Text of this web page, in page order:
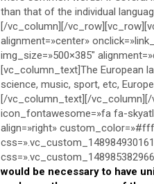
than that of the individual
[/vc_column][/
alignment=»center»
img_size=»500×385″
[vc_column_text]The European
science, music, sport, etc,
[/vc_column_text][/
icon_fontawesome=»fa fa-
align=»right»
would be necessary to have